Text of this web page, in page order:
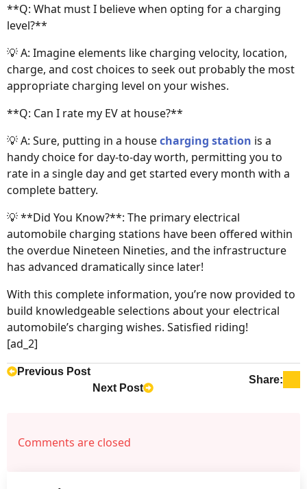
**Q: What must I believe when opting for a charging
level?**
💡 A: Imagine elements like charging velocity, location,
charge, and cost choices to seek out probably the most
appropriate charging level on your wishes.
**Q: Can I rate my EV at house?**
💡 A: Sure, putting in a housecharging station is a
handy choice for day-to-day worth, permitting you to
rate in a single day and get started every month with a
complete battery.
💡 **Did You Know?**: The primary electrical
automobile charging stations have been offered within
the overdue Nineteen Nineties, and the infrastructure
has advanced dramatically since later!
With this complete information, you’re now provided to
build knowledgeable selections about your electrical
automobile’s charging wishes. Satisfied riding!
[ad_2]
Previous Post
Next Post
Share:
Comments are closed